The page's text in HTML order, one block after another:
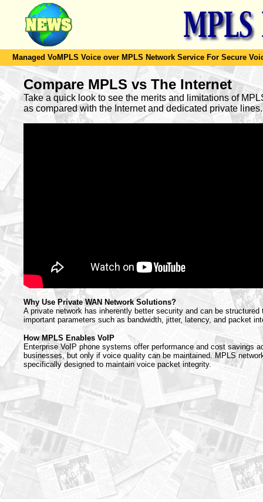
Managed VoMPLS Voice over MPLS Network Service For Secure
Compare MPLS vs The Internet
Take a quick look to see the merits and limitations of
as compared with the Internet and dedicated private lines.
Why Use Private WAN Network Solutions?
A private network has inherently better security and can be structured
important parameters such as bandwidth, jitter, latency, and packet
How MPLS Enables VoIP
Enterprise VoIP phone systems offer performance and cost savings
businesses, but only if voice quality can be maintained. MPLS
specifically designed to maintain voice packet integrity.